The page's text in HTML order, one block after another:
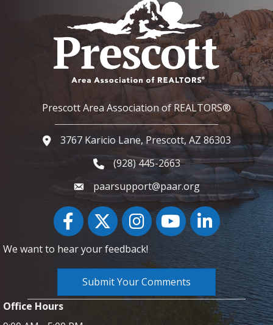
Prescott Area Association of REALTORS®
Google Map
3767 Karicio Lane, Prescott, AZ 86303
Phone icon and link
(928) 445-2663
paarsupport@paar.org
FacebookTwitter InstagramYouTube icon
LinkedIn
We want to hear your feedback!
Submit Your Comments
Office Hours